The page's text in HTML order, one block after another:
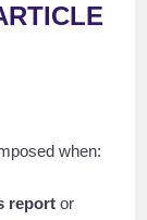
when:
report or